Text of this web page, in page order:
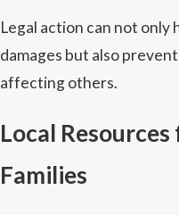
Legal action can not
damages but also
affecting others.
Local
Families